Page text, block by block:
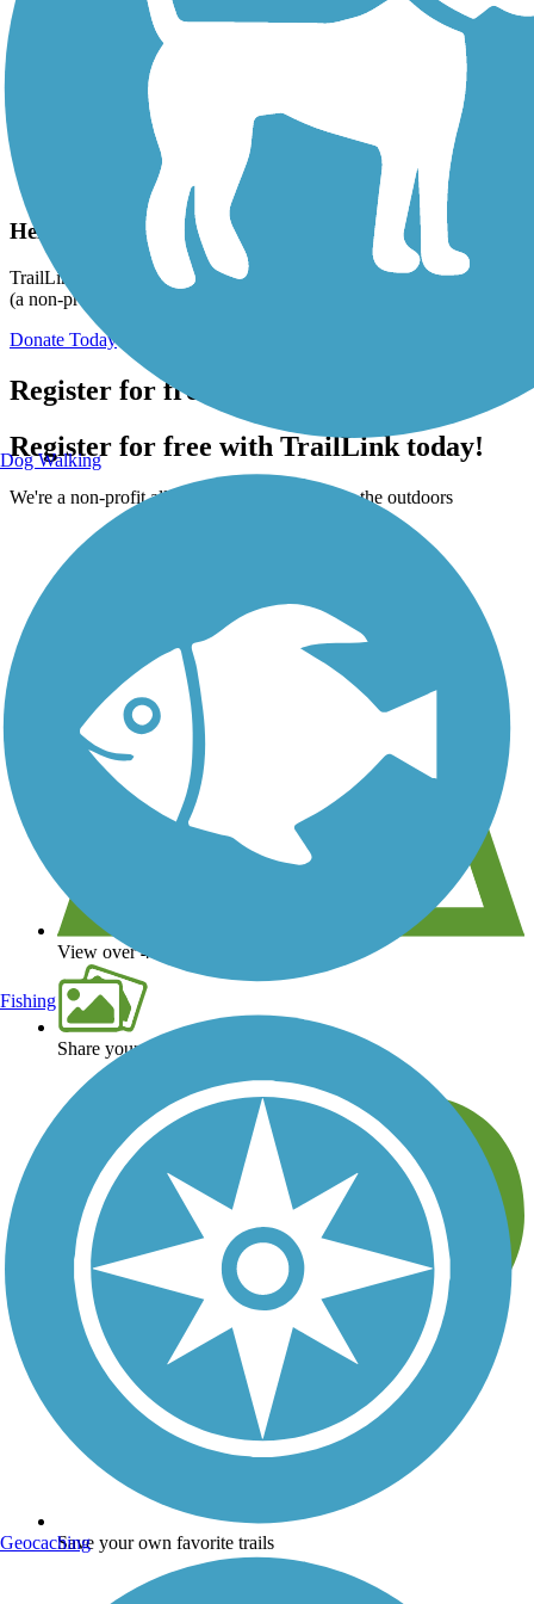
Help us to connect you with more trails!
TrailLink is a free service provided by Rails-to-Trails Conservancy
(a non-profit) and we need your support!
Donate Today
Register for free!
Register for free with TrailLink today!
We're a non-profit all about helping you enjoy the outdoors
View over 40,000 miles of trail maps
Share your trail photos
Save your own favorite trails
Dog Walking
Fishing
Geocaching